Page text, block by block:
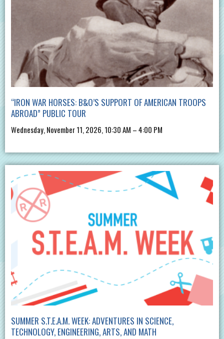
“IRON WAR HORSES: B&O’S SUPPORT OF AMERICAN TROOPS
ABROAD” PUBLIC TOUR
Wednesday, November 11, 2026, 10:30 AM – 4:00 PM
SUMMER S.T.E.A.M. WEEK: ADVENTURES IN SCIENCE,
TECHNOLOGY, ENGINEERING, ARTS, AND MATH